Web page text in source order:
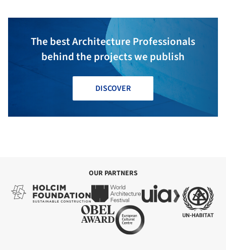
The best Architecture Professionals
behind the projects we publish
DISCOVER